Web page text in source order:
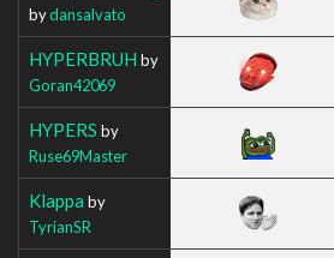
bydansalvato
HYPERBRUH by
Goran42069
HYPERS by
Ruse69Master
Klappa by
TyrianSR